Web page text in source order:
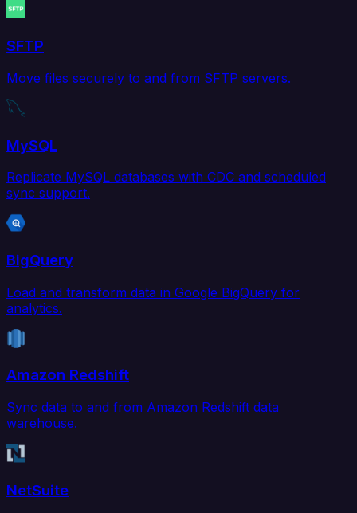
SFTP
Move files securely to and from SFTP servers.
MySQL
Replicate MySQL databases with CDC and scheduled
sync support.
BigQuery
Load and transform data in Google BigQuery for
analytics.
Amazon Redshift
Sync data to and from Amazon Redshift data
warehouse.
NetSuite